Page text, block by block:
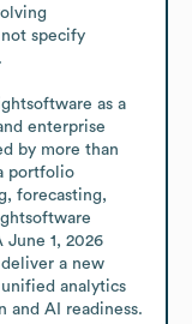
specify
as a
enterprise
by more than
portfolio
forecasting,
1, 2026
a new
analytics
and AI readiness.